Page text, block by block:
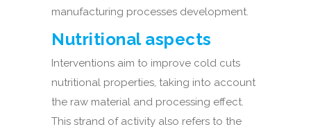
manufacturing processes development.
Nutritional aspects
Interventions aim to improve cold cuts
nutritional properties, taking into account
the raw material and processing effect.
This strand of activity also refers to the